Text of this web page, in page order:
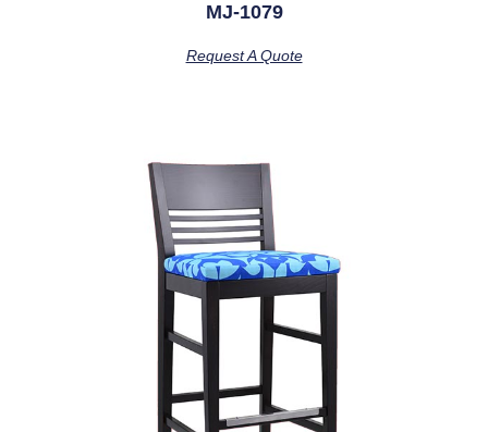
MJ-1079
Request A Quote